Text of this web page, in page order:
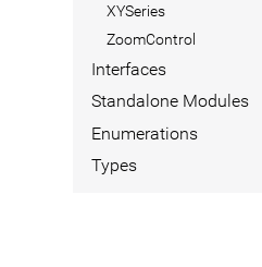
XYSeries
ZoomControl
Interfaces
Standalone Modules
Enumerations
Types